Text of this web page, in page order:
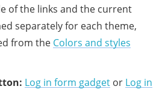
of the links and the current
separately for each theme,
from the Colors and styles
Log in form gadget or Log in